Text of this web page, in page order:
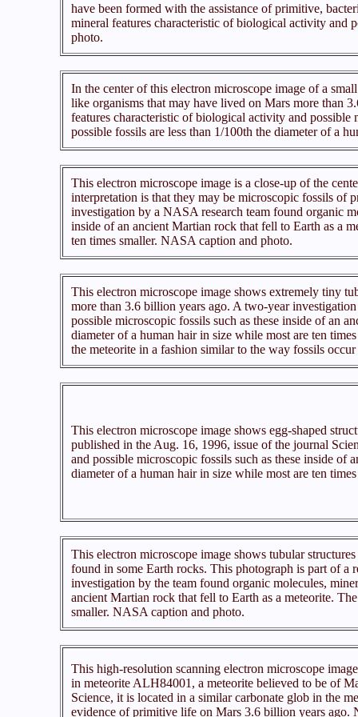
have been formed with the assistance of primitive,
mineral features characteristic of biological activity and
photo.
In the center of this electron microscope image of a
like organisms that may have lived on Mars more than
features characteristic of biological activity and possible
possible fossils are less than 1/100th the diameter of a
This electron microscope image is a close-up of the
interpretation is that they may be microscopic fossils of
investigation by a NASA research team found organic
inside of an ancient Martian rock that fell to Earth as a
ten times smaller. NASA caption and photo.
This electron microscope image shows extremely tiny
more than 3.6 billion years ago. A two-year
possible microscopic fossils such as these inside of an
diameter of a human hair in size while most are ten
the meteorite in a fashion similar to the way fossils
This electron microscope image shows egg-shaped
published in the Aug. 16, 1996, issue of the journal
and possible microscopic fossils such as these inside of
diameter of a human hair in size while most are ten
This electron microscope image shows tubular
found in some Earth rocks. This photograph is part of
investigation by the team found organic molecules,
ancient Martian rock that fell to Earth as a meteorite.
smaller. NASA caption and photo.
This high-resolution scanning electron microscope
in meteorite ALH84001, a meteorite believed to be of
Science, it is located in a similar carbonate glob in the
evidence of primitive life on Mars 3.6 billion years ago.